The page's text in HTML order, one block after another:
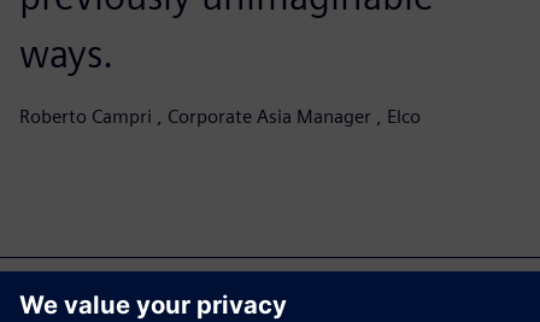
ways.
Roberto Campri , Corporate Asia Manager , Elco